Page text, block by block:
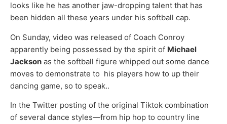
looks like he has another jaw-dropping talent that has
been hidden all these years under his softball cap.
On Sunday, video was released of Coach Conroy
apparently being possessed by the spirit of Michael
Jackson as the softball figure whipped out some dance
moves to demonstrate to his players how to up their
dancing game, so to speak..
In the Twitter posting of the original Tiktok combination
of several dance styles—from hip hop to country line